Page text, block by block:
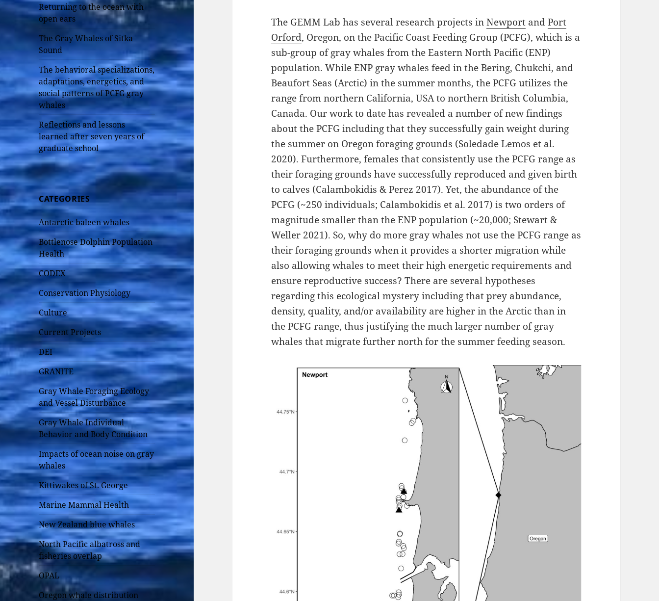
Returning to the ocean with
open ears
The Gray Whales of Sitka
Sound
The behavioral specializations,
adaptations, energetics, and
social patterns of PCFG gray
whales
Reflections and lessons
learned after seven years of
graduate school
CATEGORIES
Antarctic baleen whales
Bottlenose Dolphin Population
Health
CODEX
Conservation Physiology
Culture
Current Projects
DEI
GRANITE
Gray Whale Foraging Ecology
and Vessel Disturbance
Gray Whale Individual
Behavior and Body Condition
Impacts of ocean noise on gray
whales
Kittiwakes of St. George
Marine Mammal Health
New Zealand blue whales
North Pacific albatross and
fisheries overlap
OPAL
Oregon whale distribution
The GEMM Lab has several research projects inNewport andPort
Orford, Oregon, on the Pacific Coast Feeding Group (PCFG), which is a
sub-group of gray whales from the Eastern North Pacific (ENP)
population. While ENP gray whales feed in the Bering, Chukchi, and
Beaufort Seas (Arctic) in the summer months, the PCFG utilizes the
range from northern California, USA to northern British Columbia,
Canada. Our work to date has revealed a number of new findings
about the PCFG including that they successfully gain weight during
the summer on Oregon foraging grounds (Soledade Lemos et al.
2020). Furthermore, females that consistently use the PCFG range as
their foraging grounds have successfully reproduced and given birth
to calves (Calambokidis & Perez 2017). Yet, the abundance of the
PCFG (~250 individuals; Calambokidis et al. 2017) is two orders of
magnitude smaller than the ENP population (~20,000; Stewart &
Weller 2021). So, why do more gray whales not use the PCFG range as
their foraging grounds when it provides a shorter migration while
also allowing whales to meet their high energetic requirements and
ensure reproductive success? There are several hypotheses
regarding this ecological mystery including that prey abundance,
density, quality, and/or availability are higher in the Arctic than in
the PCFG range, thus justifying the much larger number of gray
whales that migrate further north for the summer feeding season.